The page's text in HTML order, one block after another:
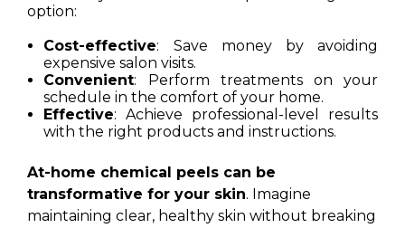
option:
Cost-effective: Save money by avoiding
expensive salon visits.
Convenient: Perform treatments on your
schedule in the comfort of your home.
Effective: Achieve professional-level results
with the right products and instructions.
At-home chemical peels can be
transformative for your skin. Imagine
maintaining clear, healthy skin without breaking